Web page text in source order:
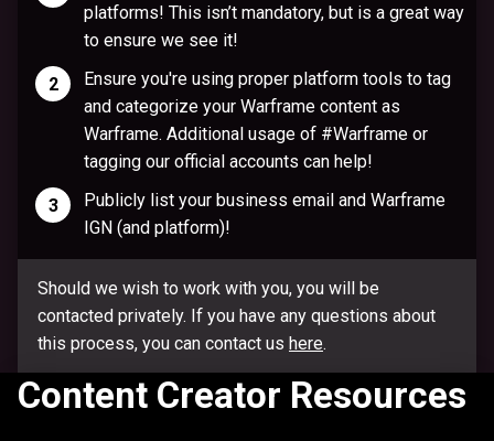
platforms! This isn’t mandatory, but is a great way
to ensure we see it!
Ensure you're using proper platform tools to tag
and categorize your Warframe content as
Warframe. Additional usage of #Warframe or
tagging our official accounts can help!
Publicly list your business email and Warframe
IGN (and platform)!
Should we wish to work with you, you will be
contacted privately. If you have any questions about
this process, you can contact us here.
Content Creator Resources